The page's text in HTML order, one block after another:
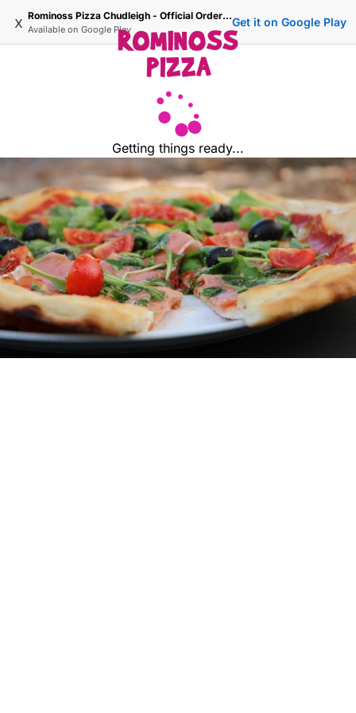
x Rominoss Pizza Chudleigh - Official Ordering Site
Available on Google Play
Get it on Google Play
Getting things ready...